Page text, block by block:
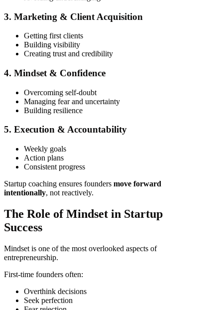
3. Marketing & Client Acquisition
Getting first clients
Building visibility
Creating trust and credibility
4. Mindset & Confidence
Overcoming self-doubt
Managing fear and uncertainty
Building resilience
5. Execution & Accountability
Weekly goals
Action plans
Consistent progress
Startup coaching ensures founders move forward
intentionally, not reactively.
The Role of Mindset in Startup
Success
Mindset is one of the most overlooked aspects of
entrepreneurship.
First-time founders often:
Overthink decisions
Seek perfection